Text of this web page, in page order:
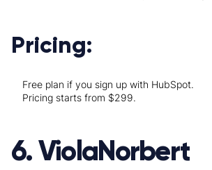
Pricing:
Free plan if you sign up with HubSpot.
Pricing starts from $299.
6. ViolaNorbert